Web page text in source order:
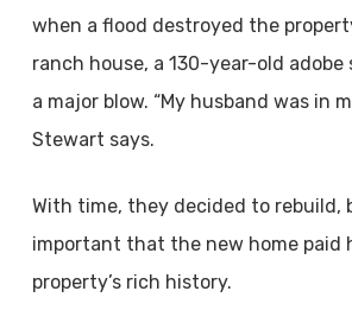
when a flood destroyed the
ranch house, a 130-year-old
a major blow. “My husband was in
Stewart says.
With time, they decided to rebuild,
important that the new home paid
property’s rich history.